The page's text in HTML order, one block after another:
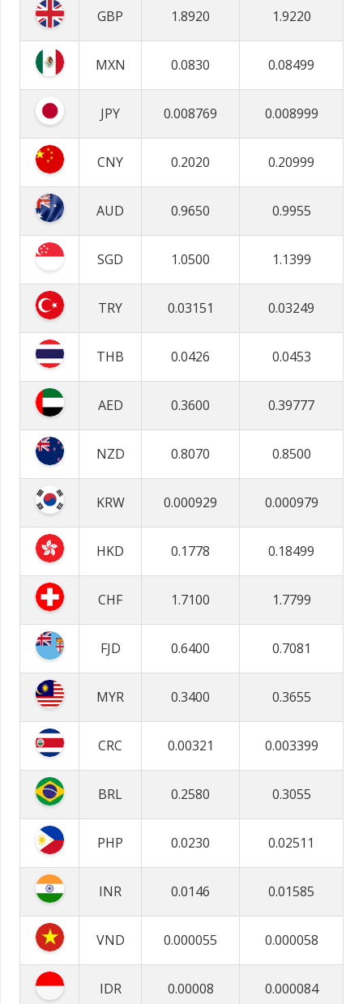
GBP 1.8920 1.9220
MXN 0.0830 0.08499
JPY 0.008769 0.008999
CNY 0.2020 0.20999
AUD 0.9650 0.9955
SGD 1.0500 1.1399
TRY 0.03151 0.03249
THB 0.0426 0.0453
AED 0.3600 0.39777
NZD 0.8070 0.8500
KRW 0.000929 0.000979
HKD 0.1778 0.18499
CHF 1.7100 1.7799
FJD 0.6400 0.7081
MYR 0.3400 0.3655
CRC 0.00321 0.003399
BRL 0.2580 0.3055
PHP 0.0230 0.02511
INR 0.0146 0.01585
VND 0.000055 0.000058
IDR 0.00008 0.000084